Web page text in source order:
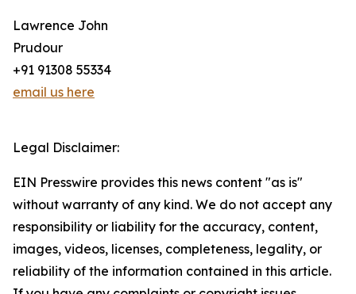
Lawrence John
Prudour
+91 91308 55334
email us here
Legal Disclaimer:
EIN Presswire provides this news content "as is"
without warranty of any kind. We do not accept any
responsibility or liability for the accuracy, content,
images, videos, licenses, completeness, legality, or
reliability of the information contained in this article.